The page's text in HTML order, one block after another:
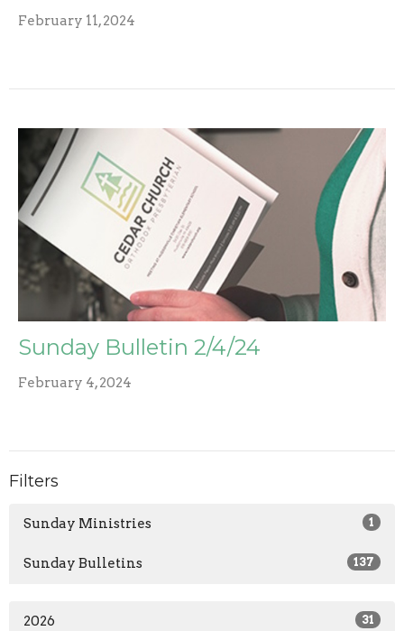
February 11, 2024
Sunday Bulletin 2/4/24
February 4, 2024
Filters
Sunday Ministries 1
Sunday Bulletins 137
2026 31